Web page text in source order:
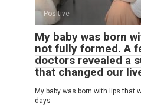
Positive
My baby was born
not fully formed. A
doctors revealed a
that changed our
My baby was born with lips that
days